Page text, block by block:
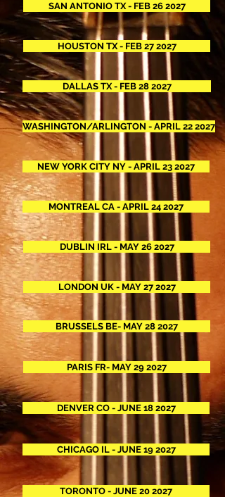
SAN ANTONIO TX - FEB 26 2027
HOUSTON TX - FEB 27 2027
DALLAS TX - FEB 28 2027
WASHINGTON/ARLINGTON - APRIL 22 2027
NEW YORK CITY NY - APRIL 23 2027
MONTREAL CA - APRIL 24 2027
DUBLIN IRL - MAY 26 2027
LONDON UK - MAY 27 2027
BRUSSELS BE- MAY 28 2027
PARIS FR- MAY 29 2027
DENVER CO - JUNE 18 2027
CHICAGO IL - JUNE 19 2027
TORONTO - JUNE 20 2027